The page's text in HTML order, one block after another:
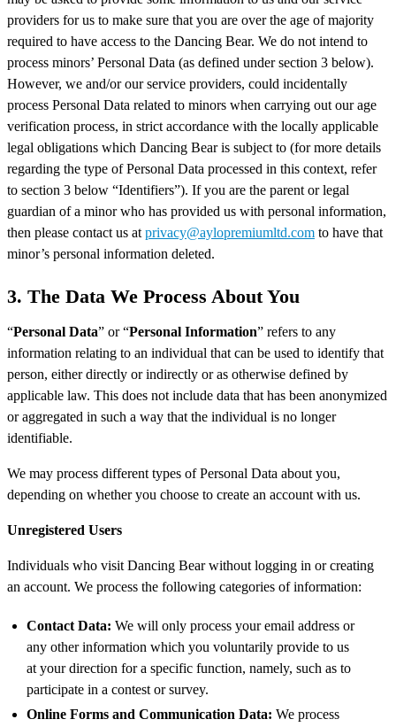
providers for us to make sure that you are over the age of majority
required to have access to the Dancing Bear. We do not intend to
process minors’ Personal Data (as defined under section 3 below).
However, we and/or our service providers, could incidentally
process Personal Data related to minors when carrying out our age
verification process, in strict accordance with the locally applicable
legal obligations which Dancing Bear is subject to (for more details
regarding the type of Personal Data processed in this context, refer
to section 3 below “Identifiers”). If you are the parent or legal
guardian of a minor who has provided us with personal information,
then please contact us at privacy@aylopremiumltd.com to have that
minor’s personal information deleted.
3. The Data We Process About You
“Personal Data” or “Personal Information” refers to any
information relating to an individual that can be used to identify that
person, either directly or indirectly or as otherwise defined by
applicable law. This does not include data that has been anonymized
or aggregated in such a way that the individual is no longer
identifiable.
We may process different types of Personal Data about you,
depending on whether you choose to create an account with us.
Unregistered Users
Individuals who visit Dancing Bear without logging in or creating
an account. We process the following categories of information:
Contact Data:We will only process your email address or
any other information which you voluntarily provide to us
at your direction for a specific function, namely, such as to
participate in a contest or survey.
Online Forms and Communication Data: We process